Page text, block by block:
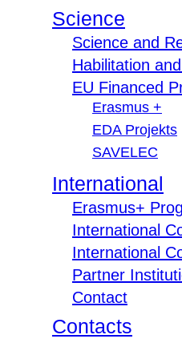
Science
Science and
Habilitation
EU Financed
Erasmus +
EDA Projekts
SAVELEC
International
Erasmus+
International
International
Partner
Contact
Contacts